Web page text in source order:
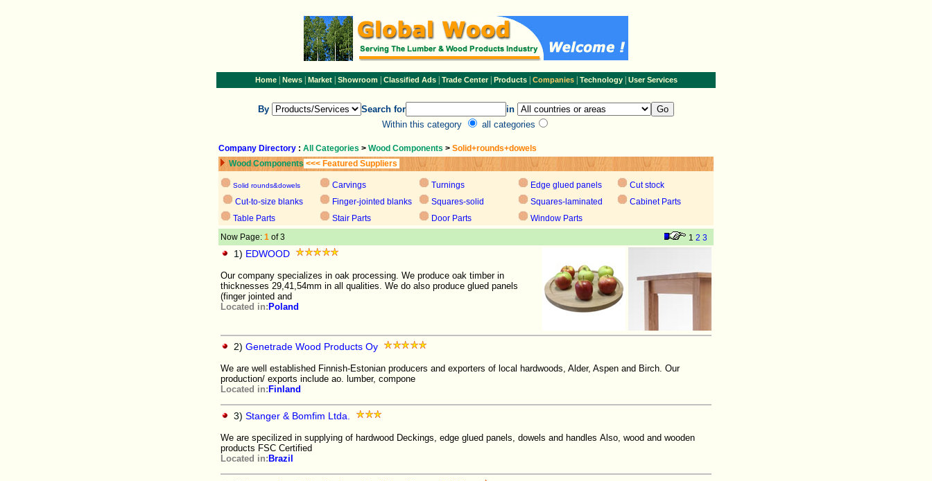
Home| News| Market| Showroom| Classified Ads| Trade Center| Products Companies Technology| User Services
By Search for
in
Within this category
all categories
Company Directory : All Categories > Wood Components > Solid+rounds+dowels
Wood Components <<< Featured Suppliers
Solid rounds&dowels Carvings Turnings Edge glued panels
Cut stock
Cut-to-size blanks
Finger-jointed blanks Squares-solid Squares-laminated
Cabinet Parts
Table Parts
Stair Parts Door Parts
Window Parts
Now Page: 1 of 3 1 2 3
1) EDWOOD
Our company specializes in oak processing. We produce oak timber in
thicknesses 29,41,54mm in all qualities. We do also produce glued panels
(finger jointed and
Located in: Poland
2) Genetrade Wood Products Oy
We are well established Finnish-Estonian producers and exporters of local hardwoods, Alder, Aspen and Birch. Our
production/ exports include ao. lumber, compone
Located in: Finland
3) Stanger & Bomfim Ltda.
We are specilized in supplying of hardwood Deckings, edge glued panels, dowels and handles Also, wood and wooden
products FSC Certified
Located in: Brazil